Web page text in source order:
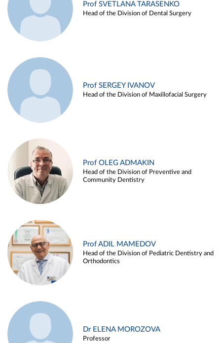
Prof SVETLANA TARASENKO
Head of the Division of Dental Surgery
Prof SERGEY IVANOV
Head of the Division of Maxillofacial Surgery
Prof OLEG ADMAKIN
Head of the Division of Preventive and
Community Dentistry
Prof ADIL MAMEDOV
Head of the Division of Pediatric Dentistry and
Orthodontics
Dr ELENA MOROZOVA
Professor